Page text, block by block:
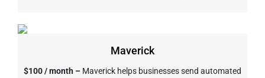
Maverick
$100 / month – Maverick helps businesses send automated